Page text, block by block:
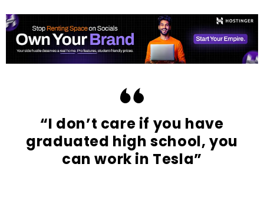
“I don’t care if you have
graduated high school, you
can work in Tesla”